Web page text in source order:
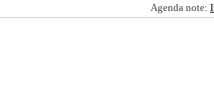
Agenda note: